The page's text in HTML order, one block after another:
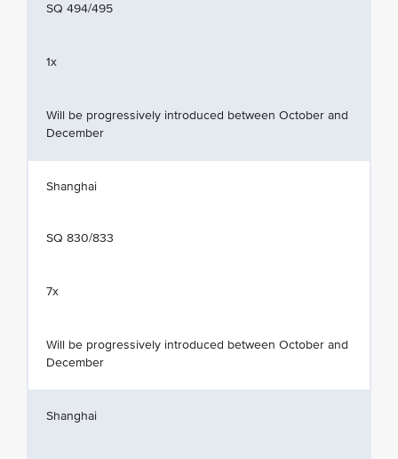
SQ 494/495
1x
Will be progressively introduced between October and
December
Shanghai
SQ 830/833
7x
Will be progressively introduced between October and
December
Shanghai